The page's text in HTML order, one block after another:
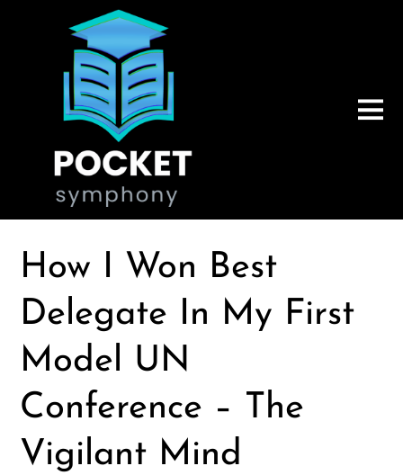
How I Won Best
Delegate In My First
Model UN
Conference – The
Vigilant Mind